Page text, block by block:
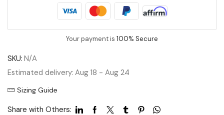
Your payment is 100% Secure
SKU: N/A
Estimated delivery: Aug 18 - Aug 24
Sizing Guide
Share with Others: